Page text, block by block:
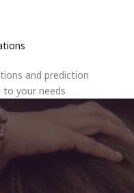
and prediction
your needs